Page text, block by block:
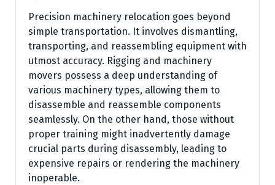
Precision machinery relocation goes beyond
simple transportation. It involves dismantling,
transporting, and reassembling equipment with
utmost accuracy. Rigging and machinery
movers possess a deep understanding of
various machinery types, allowing them to
disassemble and reassemble components
seamlessly. On the other hand, those without
proper training might inadvertently damage
crucial parts during disassembly, leading to
expensive repairs or rendering the machinery
inoperable.